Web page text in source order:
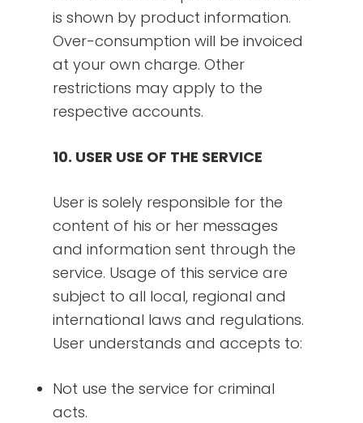
is shown by product information.
Over-consumption will be invoiced
at your own charge. Other
restrictions may apply to the
respective accounts.
10. USER USE OF THE SERVICE
User is solely responsible for the
content of his or her messages
and information sent through the
service. Usage of this service are
subject to all local, regional and
international laws and regulations.
User understands and accepts to:
Not use the service for criminal
acts.